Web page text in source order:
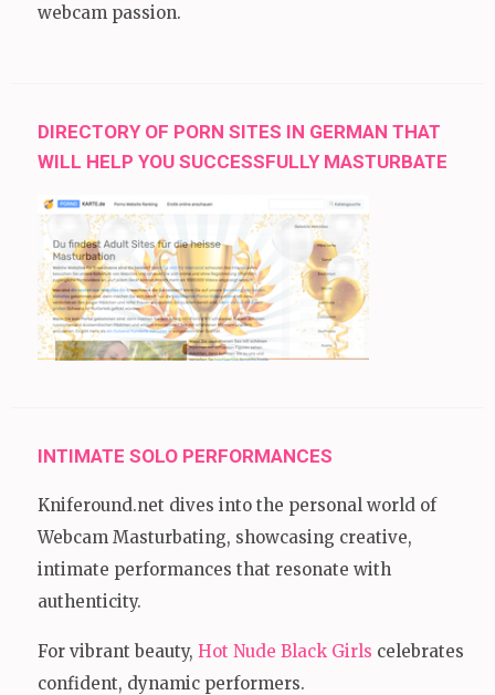
webcam passion.
DIRECTORY OF PORN SITES IN GERMAN THAT
WILL HELP YOU SUCCESSFULLY MASTURBATE
INTIMATE SOLO PERFORMANCES
Kniferound.net dives into the personal world of
Webcam Masturbating, showcasing creative,
intimate performances that resonate with
authenticity.
For vibrant beauty, Hot Nude Black Girls celebrates
confident, dynamic performers.